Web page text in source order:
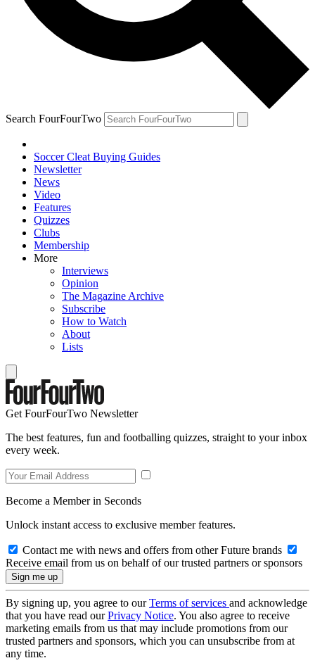
Search FourFourTwo
Soccer Cleat Buying Guides
Newsletter
News
Video
Features
Quizzes
Clubs
Membership
More
Interviews
Opinion
The Magazine Archive
Subscribe
How to Watch
About
Lists
Get FourFourTwo Newsletter
The best features, fun and footballing quizzes, straight to your inbox
every week.
Become a Member in Seconds
Unlock instant access to exclusive member features.
Contact me with news and offers from other Future brands
Receive email from us on behalf of our trusted partners or sponsors
By signing up, you agree to ourTerms of services and acknowledge
that you have read ourPrivacy Notice. You also agree to receive
marketing emails from us that may include promotions from our
trusted partners and sponsors, which you can unsubscribe from at
any time.